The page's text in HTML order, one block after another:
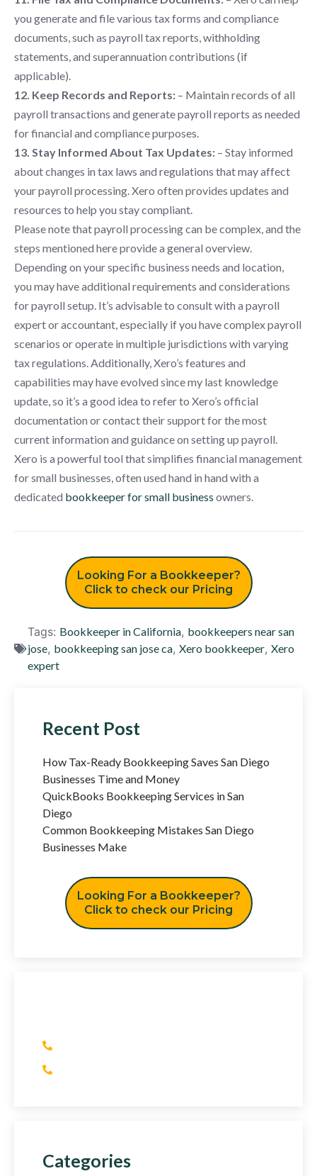
you generate and file various tax forms and compliance
documents, such as payroll tax reports, withholding
statements, and superannuation contributions (if
applicable).
12. Keep Records and Reports: – Maintain records of all
payroll transactions and generate payroll reports as needed
for financial and compliance purposes.
13. Stay Informed About Tax Updates: – Stay informed
about changes in tax laws and regulations that may affect
your payroll processing. Xero often provides updates and
resources to help you stay compliant.
Please note that payroll processing can be complex, and the
steps mentioned here provide a general overview.
Depending on your specific business needs and location,
you may have additional requirements and considerations
for payroll setup. It’s advisable to consult with a payroll
expert or accountant, especially if you have complex payroll
scenarios or operate in multiple jurisdictions with varying
tax regulations. Additionally, Xero’s features and
capabilities may have evolved since my last knowledge
update, so it’s a good idea to refer to Xero’s official
documentation or contact their support for the most
current information and guidance on setting up payroll.
Xero is a powerful tool that simplifies financial management
for small businesses, often used hand in hand with a
dedicated bookkeeper for small business owners.
Looking For a Bookkeeper?
Click to check our Pricing
Tags: Bookkeeper in California, bookkeepers near san
jose, bookkeeping san jose ca, Xero bookkeeper, Xero
expert
Recent Post
How Tax-Ready Bookkeeping Saves San Diego
Businesses Time and Money
QuickBooks Bookkeeping Services in San
Diego
Common Bookkeeping Mistakes San Diego
Businesses Make
Looking For a Bookkeeper?
Click to check our Pricing
Categories